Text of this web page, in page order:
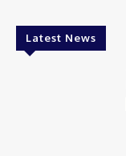
Latest News